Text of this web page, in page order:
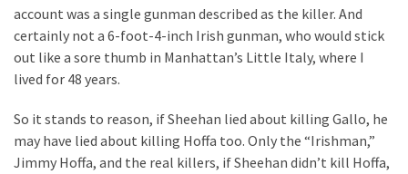
account was a single gunman described as the killer. And
certainly not a 6-foot-4-inch Irish gunman, who would stick
out like a sore thumb in Manhattan’s Little Italy, where I
lived for 48 years.
So it stands to reason, if Sheehan lied about killing Gallo, he
may have lied about killing Hoffa too. Only the “Irishman,”
Jimmy Hoffa, and the real killers, if Sheehan didn’t kill Hoffa,